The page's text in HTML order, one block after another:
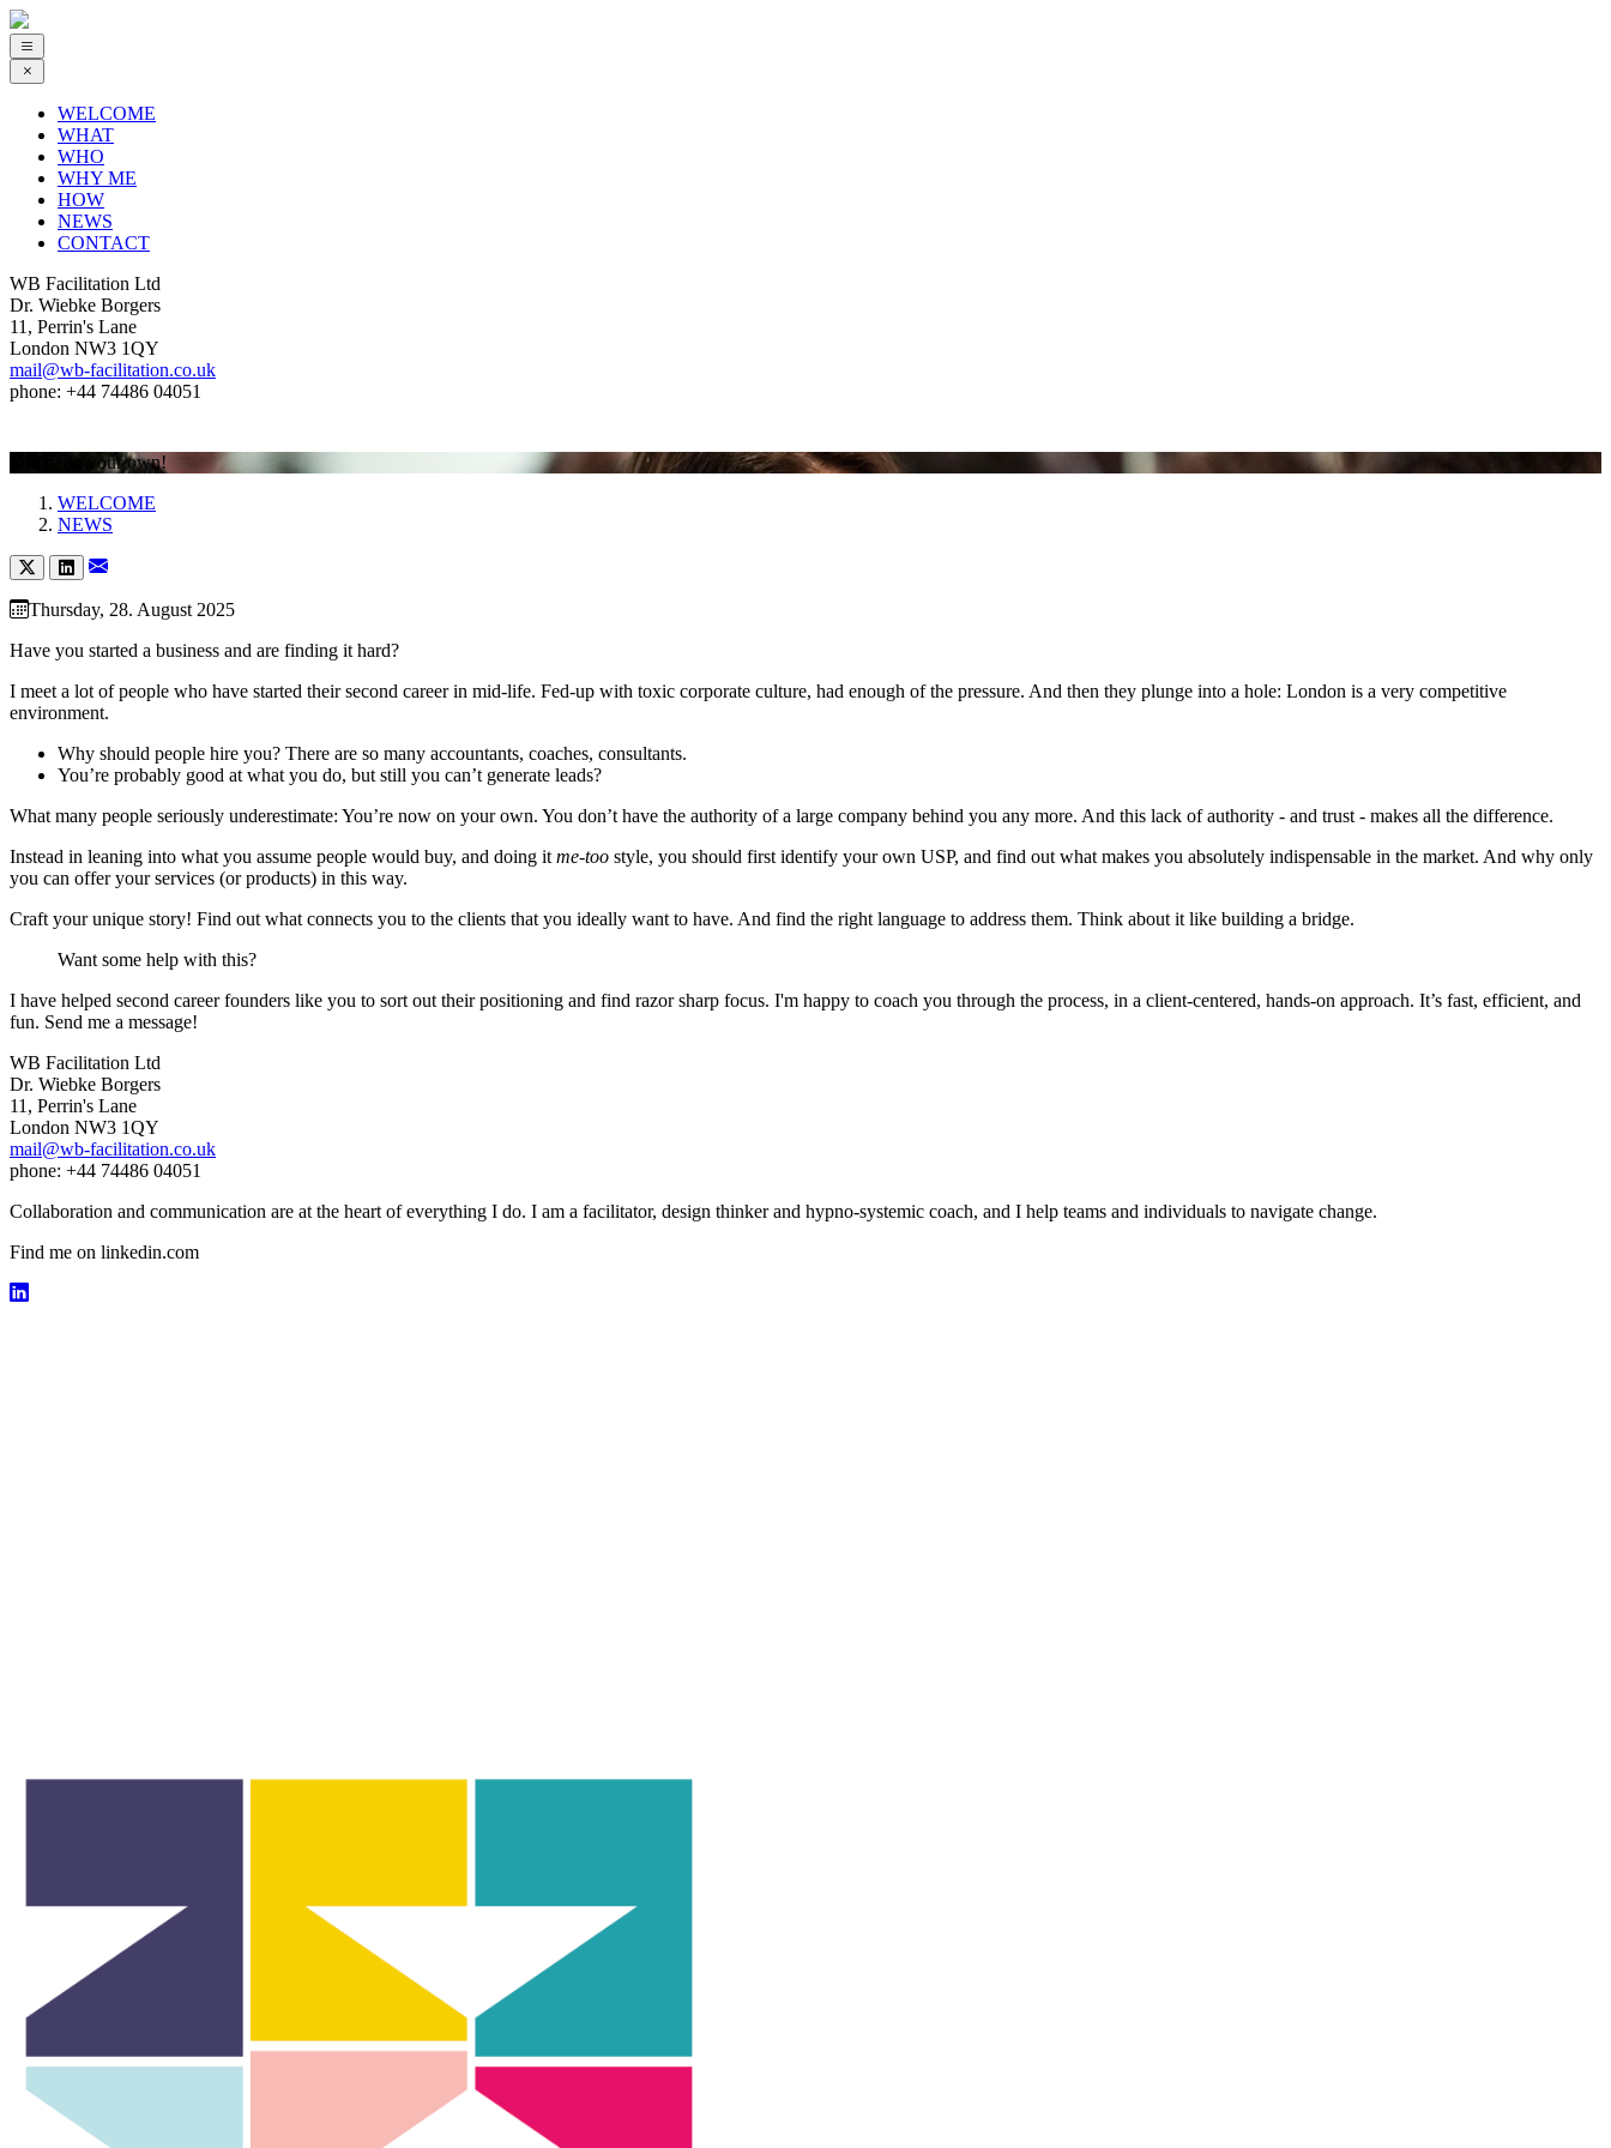
WELCOME
WHAT
WHO
WHY ME
HOW
NEWS
CONTACT
WB Facilitation Ltd
Dr. Wiebke Borgers
11, Perrin's Lane
London NW3 1QY
mail@wb-facilitation.co.uk
phone: +44 74486 04051
You're on your own!
WELCOME
NEWS
Thursday, 28. August 2025
Have you started a business and are finding it hard?
I meet a lot of people who have started their second career in mid-life. Fed-up with toxic corporate culture, had enough of the pressure. And then they plunge into a hole: London is a very competitive
environment.
Why should people hire you? There are so many accountants, coaches, consultants.
You’re probably good at what you do, but still you can’t generate leads?
What many people seriously underestimate: You’re now on your own. You don’t have the authority of a large company behind you any more. And this lack of authority - and trust - makes all the difference.
Instead in leaning into what you assume people would buy, and doing it me-too style, you should first identify your own USP, and find out what makes you absolutely indispensable in the market. And why only
you can offer your services (or products) in this way.
Craft your unique story! Find out what connects you to the clients that you ideally want to have. And find the right language to address them. Think about it like building a bridge.
Want some help with this?
I have helped second career founders like you to sort out their positioning and find razor sharp focus. I'm happy to coach you through the process, in a client-centered, hands-on approach. It’s fast, efficient, and
fun. Send me a message!
WB Facilitation Ltd
Dr. Wiebke Borgers
11, Perrin's Lane
London NW3 1QY
mail@wb-facilitation.co.uk
phone: +44 74486 04051
Collaboration and communication are at the heart of everything I do. I am a facilitator, design thinker and hypno-systemic coach, and I help teams and individuals to navigate change.
Find me on linkedin.com